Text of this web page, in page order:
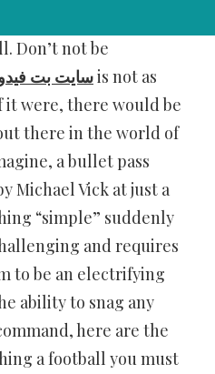
is knowing
Don’t not be
سایت بتis not as
it were, there would be
there in the world of
a bullet pass
Michael Vick at just a
“simple” suddenly
and requires
to be an electrifying
ability to snag any
here are the
a football you must